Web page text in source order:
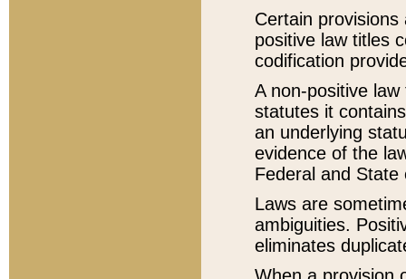
Certain
positive law titles
codification
A non-positive
statutes it
an underlying
evidence of the
Federal and State
Laws are
ambiguities.
eliminates